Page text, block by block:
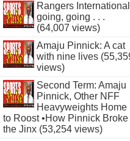
Rangers International
going, going . . .
(64,007 views)
Amaju Pinnick: A cat
with nine lives
views)
Second Term: Amaju
Pinnick, Other NFF
Heavyweights Home
to Roost •How Pinnick Broke
the Jinx (53,254 views)